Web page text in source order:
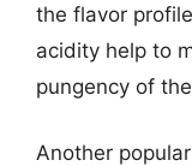
the flavor
acidity help to
pungency of
Another